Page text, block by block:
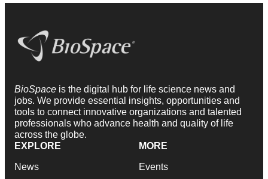
BioSpace is the digital hub for life science news and
jobs. We provide essential insights, opportunities and
tools to connect innovative organizations and talented
professionals who advance health and quality of life
across the globe.
EXPLORE
News
MORE
Events